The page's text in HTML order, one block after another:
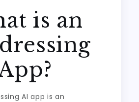
is an
AI app is an